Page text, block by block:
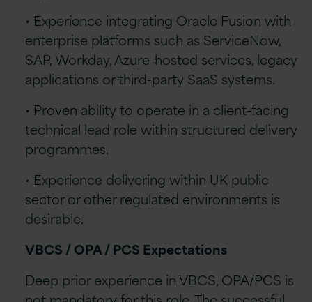
• Experience integrating Oracle Fusion with
enterprise platforms such as ServiceNow,
SAP, Workday, Azure-hosted services, legacy
applications or third-party SaaS systems.
• Proven ability to operate in a client-facing
technical lead role within structured delivery
programmes.
• Experience delivering within UK public
sector or other regulated environments is
desirable.
VBCS / OPA / PCS Expectations
Deep prior experience in VBCS, OPA/PCS is